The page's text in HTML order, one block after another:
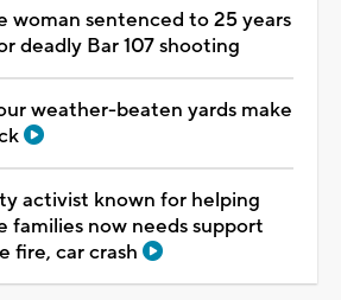
woman sentenced to 25 years
deadly Bar 107 shooting
weather-beaten yards make
activist known for helping
families now needs support
fire, car crash